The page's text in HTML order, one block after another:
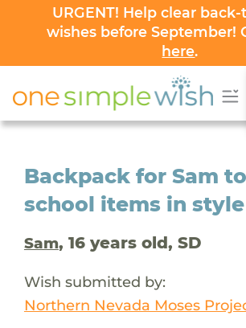
URGENT! Help clear back-
wishes before September!
here.
Backpack for Sam
school items in style
Sam, 16 years old, SD
Wish submitted by:
Northern Nevada Moses